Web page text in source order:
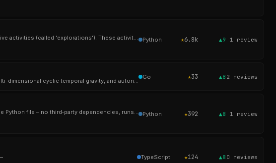
Oppia is an online learning tool that enables anyone to easily create and share interactive activities (called 'explorations'). These activities simulate a one- Python ★6.8k ▲9 1 review
> Knowledge store with weighted 4-way RRF retrieval, multi-tenant scope isolation, multi-dimensional cyclic temporal gravity, and autonomous cross-referencing.
Go ★33 ▲8 2 reviews
一个极简的单python文件智能体，无第三方依赖、随处运行。 <A minimalist AI agent in a single Python file – no third‑party dependencies, runs anywhere.> Python ★392 ▲8 1 review
TypeScript ★124 ▲8 0 reviews